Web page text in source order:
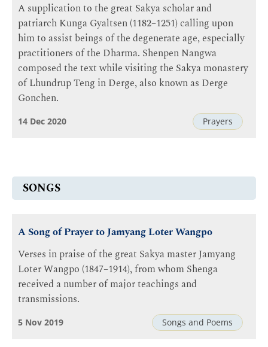
A supplication to the great Sakya scholar and
patriarch Kunga Gyaltsen (1182–1251) calling upon
him to assist beings of the degenerate age, especially
practitioners of the Dharma. Shenpen Nangwa
composed the text while visiting the Sakya monastery
of Lhundrup Teng in Derge, also known as Derge
Gonchen.
Prayers
14 Dec 2020
SONGS
A Song of Prayer to Jamyang Loter Wangpo
Verses in praise of the great Sakya master Jamyang
Loter Wangpo (1847–1914), from whom Shenga
received a number of major teachings and
transmissions.
Songs and Poems
5 Nov 2019